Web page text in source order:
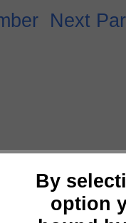
By
option
Next